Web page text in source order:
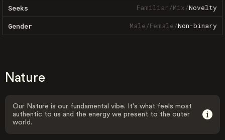
Seeks Familiar/Mix/Novelty
Gender Male/Female/Non-binary
Nature
Our Nature is our fundamental vibe. It's what feels most
authentic to us and the energy we present to the outer
world.